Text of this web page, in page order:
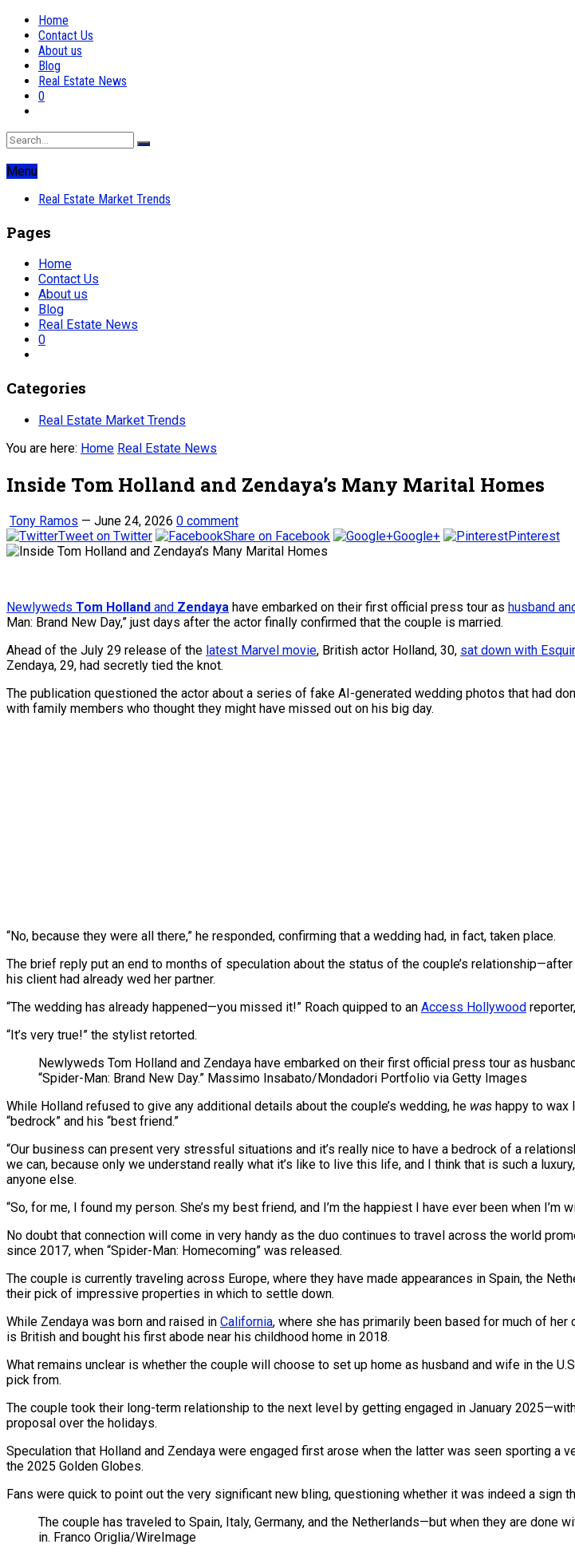
Home
Contact Us
About us
Blog
Real Estate News
0
Menu
Real Estate Market Trends
Pages
Home
Contact Us
About us
Blog
Real Estate News
0
Categories
Real Estate Market Trends
You are here: Home Real Estate News
Inside Tom Holland and Zendaya’s Many Marital Homes
Tony Ramos — June 24, 2026 0 comment
Tweet on Twitter
Share on Facebook Google+ Pinterest
Newlyweds Tom Holland and Zendaya have embarked on their first official press tour as husband
Man: Brand New Day,” just days after the actor finally confirmed that the couple is married.
Ahead of the July 29 release of the latest Marvel movie, British actor Holland, 30, sat down with
Zendaya, 29, had secretly tied the knot.
The publication questioned the actor about a series of fake AI-generated wedding photos that had
with family members who thought they might have missed out on his big day.
“No, because they were all there,” he responded, confirming that a wedding had, in fact, taken place.
The brief reply put an end to months of speculation about the status of the couple’s
his client had already wed her partner.
“The wedding has already happened—you missed it!” Roach quipped to an Access Hollywood
“It’s very true!” the stylist retorted.
Newlyweds Tom Holland and Zendaya have embarked on their first official press tour as
“Spider-Man: Brand New Day.” Massimo Insabato/Mondadori Portfolio via Getty Images
While Holland refused to give any additional details about the couple’s wedding, he was happy to wax
“bedrock” and his “best friend.”
“Our business can present very stressful situations and it’s really nice to have a bedrock of a
we can, because only we understand really what it’s like to live this life, and I think that is such a
anyone else.
“So, for me, I found my person. She’s my best friend, and I’m the happiest I have ever been when
No doubt that connection will come in very handy as the duo continues to travel across the world
since 2017, when “Spider-Man: Homecoming” was released.
The couple is currently traveling across Europe, where they have made appearances in Spain, the
their pick of impressive properties in which to settle down.
While Zendaya was born and raised in California, where she has primarily been based for much of
is British and bought his first abode near his childhood home in 2018.
What remains unclear is whether the couple will choose to set up home as husband and wife in the
pick from.
The couple took their long-term relationship to the next level by getting engaged in January
proposal over the holidays.
Speculation that Holland and Zendaya were engaged first arose when the latter was seen sporting
the 2025 Golden Globes.
Fans were quick to point out the very significant new bling, questioning whether it was indeed a sign
The couple has traveled to Spain, Italy, Germany, and the Netherlands—but when they are
in. Franco Origlia/WireImage